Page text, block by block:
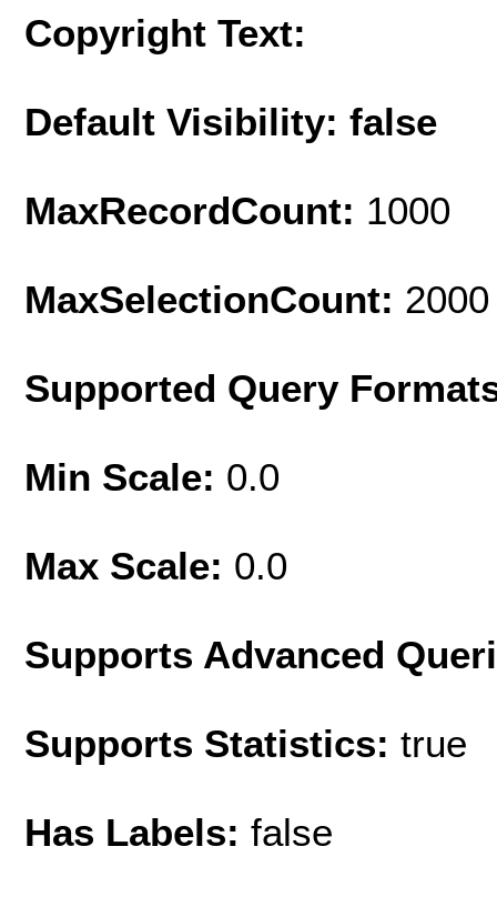
Copyright Text:
Default Visibility: false
MaxRecordCount: 1000
MaxSelectionCount: 2000
Supported Query
Min Scale: 0.0
Max Scale: 0.0
Supports Advanced
Supports Statistics: true
Has Labels: false